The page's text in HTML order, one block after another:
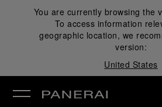
You are currently browsing the
To access information
geographic location, we
version:
United States